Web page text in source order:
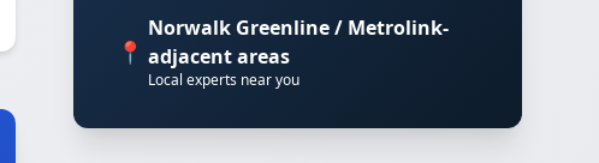
📍
Norwalk Greenline / Metrolink-
adjacent areas
Local experts near you